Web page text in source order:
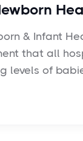
& Infant
that all
levels of